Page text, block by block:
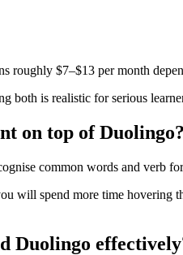
roughly $7–$13 per month
both is realistic for serious
on top of Duolingo?
common words and verb
will spend more time
Duolingo